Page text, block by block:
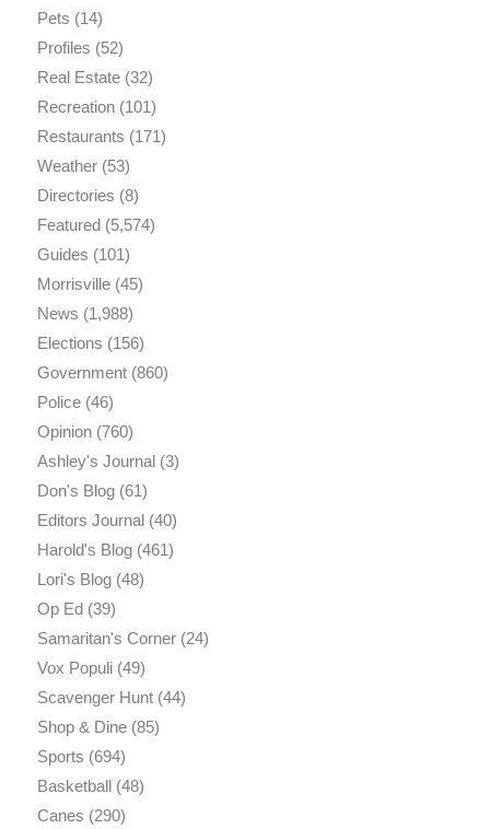
Pets (14)
Profiles (52)
Real Estate(32)
Recreation(101)
Restaurants (171)
Weather(53)
Directories (8)
Featured(5,574)
Guides (101)
Morrisville(45)
News (1,988)
Elections (156)
Government(860)
Police(46)
Opinion(760)
Ashley's Journal(3)
Don's Blog(61)
Editors Journal(40)
Harold's Blog(461)
Lori's Blog(48)
Op Ed(39)
Samaritan's Corner(24)
Vox Populi(49)
Scavenger Hunt(44)
Shop & Dine(85)
Sports (694)
Basketball(48)
Canes (290)